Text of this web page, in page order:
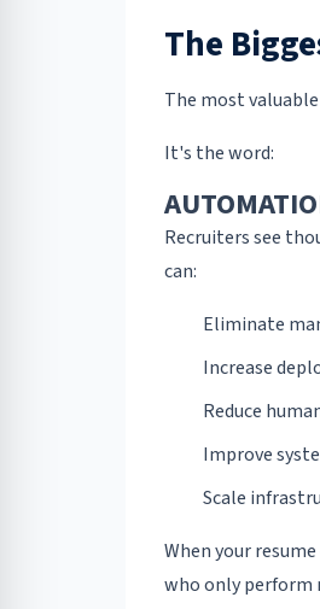
The
The most
It's the word:
Recruiters see
can:
Eliminate
Increase
Reduce
Improve
Scale
When your
who only perform